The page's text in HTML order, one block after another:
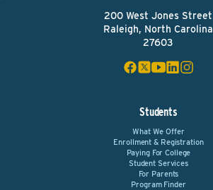
200 West Jones Street
Raleigh, North Carolina
27603
Students
What We Offer
Enrollment & Registration
Paying For College
Student Services
For Parents
Program Finder